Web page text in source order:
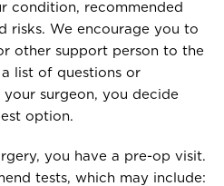
condition, recommended
risks. We encourage you to
other support person to the
list of questions or
surgeon, you decide
option.
you have a pre-op visit.
tests, which may include: